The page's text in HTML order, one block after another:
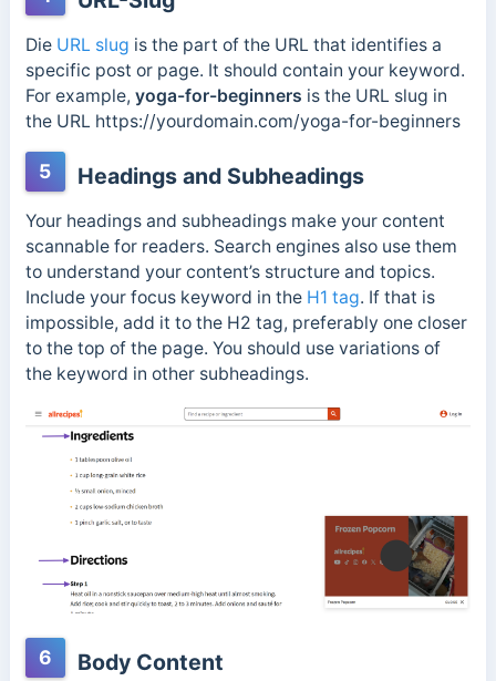
Die URL slug is the part of the URL that identifies a
specific post or page. It should contain your keyword.
For example, yoga-for-beginners is the URL slug in
the URL https://yourdomain.com/yoga-for-beginners
5 Headings and Subheadings
Your headings and subheadings make your content
scannable for readers. Search engines also use them
to understand your content’s structure and topics.
Include your focus keyword in the H1 tag. If that is
impossible, add it to the H2 tag, preferably one closer
to the top of the page. You should use variations of
the keyword in other subheadings.
6 Body Content